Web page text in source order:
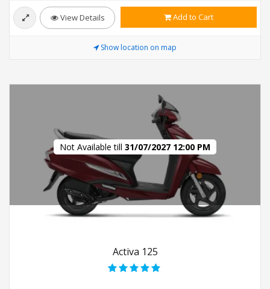
View Details Add to Cart
Show location on map
Not Available till 31/07/2027 12:00 PM
Activa 125